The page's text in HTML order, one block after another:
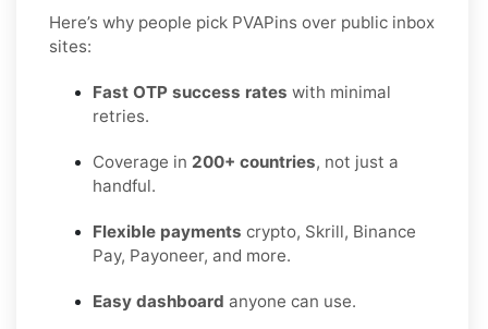
Here’s why people pick PVAPins over public inbox
sites:
Fast OTP success rates with minimal
retries.
Coverage in 200+ countries, not just a
handful.
Flexible payments crypto, Skrill, Binance
Pay, Payoneer, and more.
Easy dashboard anyone can use.